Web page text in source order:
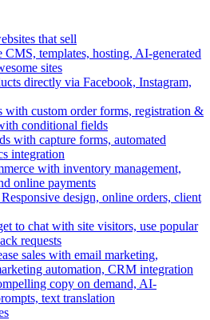
that sell
CMS, templates, hosting, AI-generated
sites
directly via Facebook, Instagram,
with custom order forms, registration &
conditional fields
with capture forms, automated
integration
with inventory management,
online payments
Responsive design, online orders, client
to chat with site visitors, use popular
requests
sales with email marketing,
automation, CRM integration
copy on demand, AI-
text translation